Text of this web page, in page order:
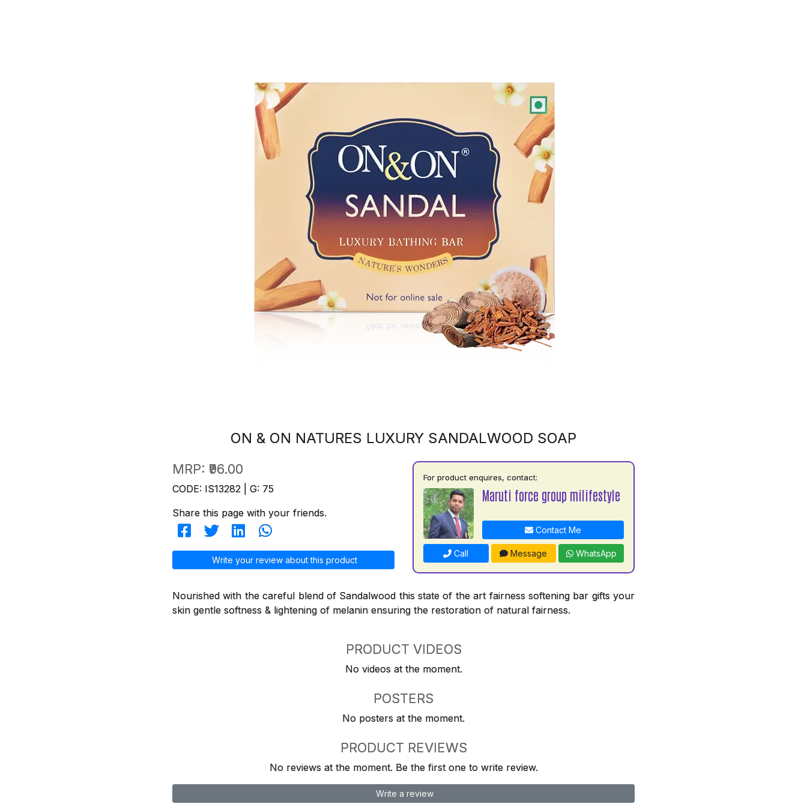
ON & ON NATURES LUXURY SANDALWOOD SOAP
MRP: ₹96.00
CODE: IS13282 | G: 75
Share this page with your friends.
Write your review about this product
For product enquires, contact:
Maruti force group milifestyle
Contact Me
Call Message WhatsApp
Nourished with the careful blend of Sandalwood this state of the art fairness softening bar gifts your
skin gentle softness & lightening of melanin ensuring the restoration of natural fairness.
PRODUCT VIDEOS
No videos at the moment.
POSTERS
No posters at the moment.
PRODUCT REVIEWS
No reviews at the moment. Be the first one to write review.
Write a review